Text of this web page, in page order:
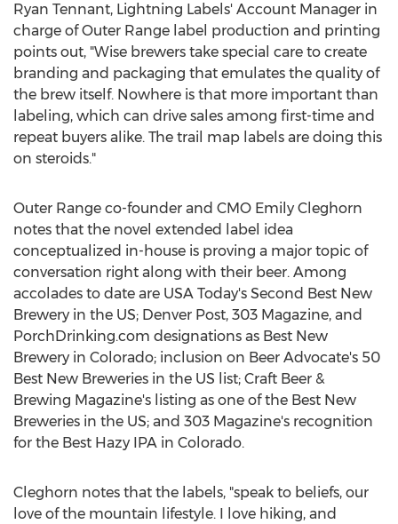
Ryan Tennant, Lightning Labels' Account Manager in
charge of Outer Range label production and printing
points out, "Wise brewers take special care to create
branding and packaging that emulates the quality of
the brew itself. Nowhere is that more important than
labeling, which can drive sales among first-time and
repeat buyers alike. The trail map labels are doing this
on steroids."
Outer Range co-founder and CMO Emily Cleghorn
notes that the novel extended label idea
conceptualized in-house is proving a major topic of
conversation right along with their beer. Among
accolades to date are USA Today's Second Best New
Brewery in the US; Denver Post, 303 Magazine, and
PorchDrinking.com designations as Best New
Brewery in Colorado; inclusion on Beer Advocate's 50
Best New Breweries in the US list; Craft Beer &
Brewing Magazine's listing as one of the Best New
Breweries in the US; and 303 Magazine's recognition
for the Best Hazy IPA in Colorado.
Cleghorn notes that the labels, "speak to beliefs, our
love of the mountain lifestyle. I love hiking, and